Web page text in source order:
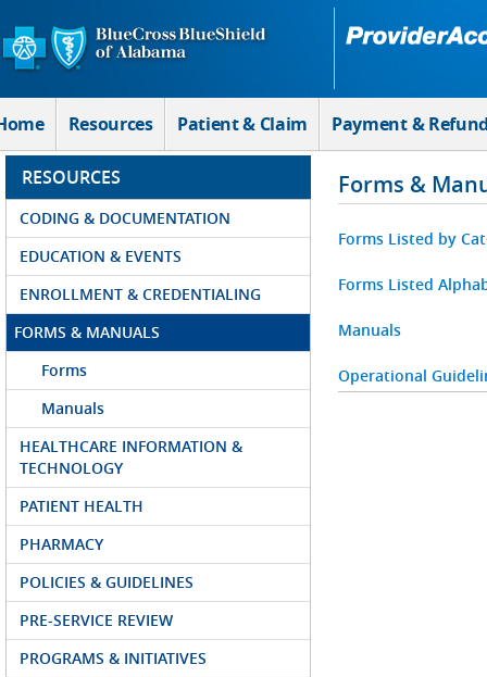
Skip to Main Content
Resources Patient & Claim Payment &
RESOURCES
CODING & DOCUMENTATION
EDUCATION & EVENTS
ENROLLMENT & CREDENTIALING
FORMS & MANUALS
Forms
Manuals
HEALTHCARE INFORMATION &
TECHNOLOGY
PATIENT HEALTH
PHARMACY
POLICIES & GUIDELINES
PRE-SERVICE REVIEW
PROGRAMS & INITIATIVES
Forms &
Forms Listed by
Forms Listed
Manuals
Operational